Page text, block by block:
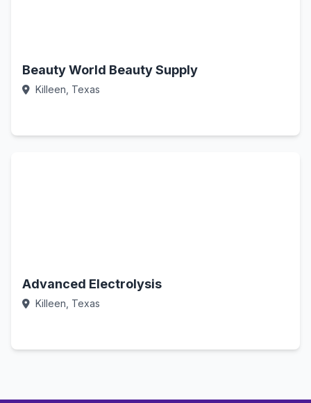
Beauty World Beauty Supply
Killeen, Texas
Advanced Electrolysis
Killeen, Texas